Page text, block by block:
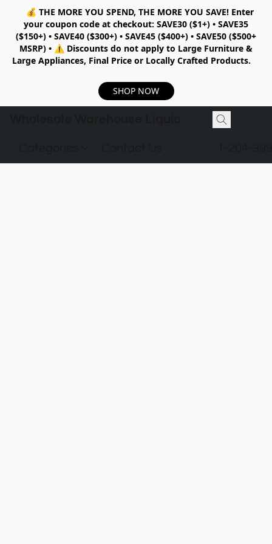
💰 THE MORE YOU SPEND, THE MORE YOU SAVE!Enter
your coupon code at checkout: SAVE30 ($1+) • SAVE35
($150+) • SAVE40 ($300+) • SAVE45 ($400+) • SAVE50 ($500+
MSRP) • ⚠️ Discounts do not apply to Large Furniture &
Large Appliances, Final Price or Locally Crafted Products.
SHOP NOW